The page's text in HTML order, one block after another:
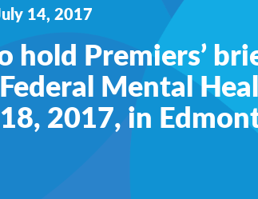
14, 2017
hold Premiers’
Mental
2017, in